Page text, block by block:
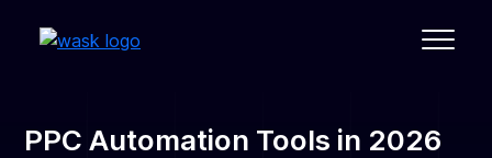
PPC Automation Tools in 2026